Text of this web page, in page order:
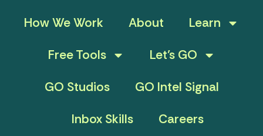
How We Work
About
Learn
Free Tools
Let’s GO
GO Studios
GO Intel Signal
Inbox Skills
Careers